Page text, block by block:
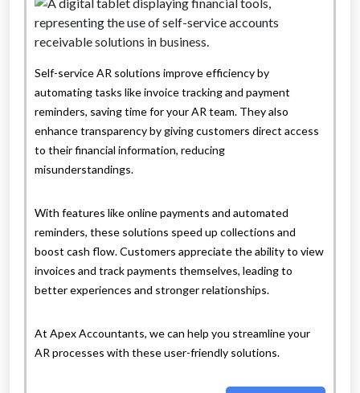
Self-service AR solutions improve efficiency by
automating tasks like invoice tracking and payment
reminders, saving time for your AR team. They also
enhance transparency by giving customers direct access
to their financial information, reducing
misunderstandings.
With features like online payments and automated
reminders, these solutions speed up collections and
boost cash flow. Customers appreciate the ability to view
invoices and track payments themselves, leading to
better experiences and stronger relationships.
At Apex Accountants, we can help you streamline your
AR processes with these user-friendly solutions.